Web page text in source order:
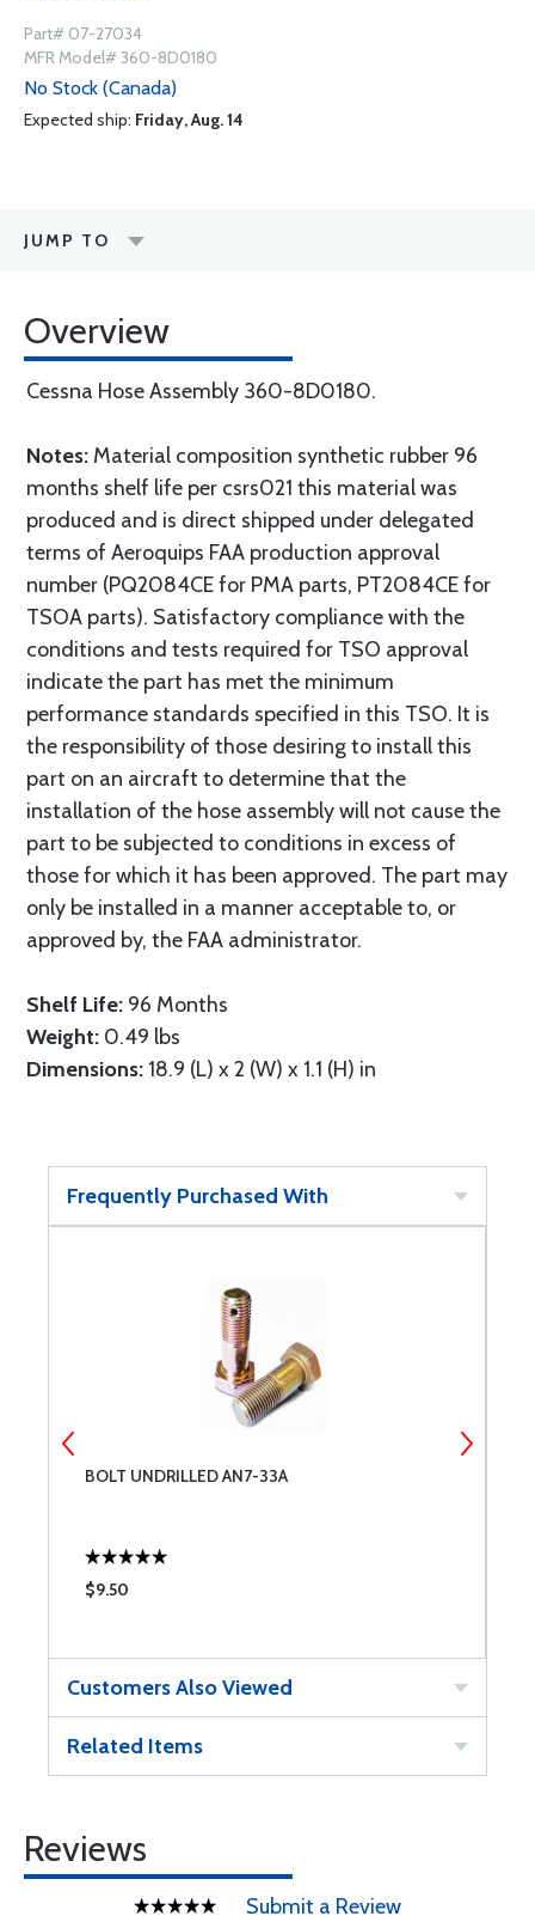
Part# 07-27034
MFR Model# 360-8D0180
No Stock (Canada)
Expected ship: Friday, Aug. 14
JUMP TO
Overview
Cessna Hose Assembly 360-8D0180.
Notes: Material composition synthetic rubber 96
months shelf life per csrs021 this material was
produced and is direct shipped under delegated
terms of Aeroquips FAA production approval
number (PQ2084CE for PMA parts, PT2084CE for
TSOA parts). Satisfactory compliance with the
conditions and tests required for TSO approval
indicate the part has met the minimum
performance standards specified in this TSO. It is
the responsibility of those desiring to install this
part on an aircraft to determine that the
installation of the hose assembly will not cause the
part to be subjected to conditions in excess of
those for which it has been approved. The part may
only be installed in a manner acceptable to, or
approved by, the FAA administrator.
Shelf Life: 96 Months
Weight: 0.49 lbs
Dimensions: 18.9 (L) x 2 (W) x 1.1 (H) in
Frequently Purchased With
BOLT UNDRILLED AN7-33A
$9.50
Customers Also Viewed
Related Items
Reviews
Submit a Review